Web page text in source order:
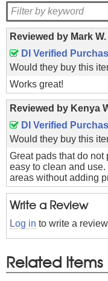
Reviewed by Mark W.
DI Verified
Would they buy this
Works great!
Reviewed by Kenya
DI Verified
Would they buy this
Great pads that do not
easy to clean and
areas without adding
Write a Review
Log in to write a review
Related Items